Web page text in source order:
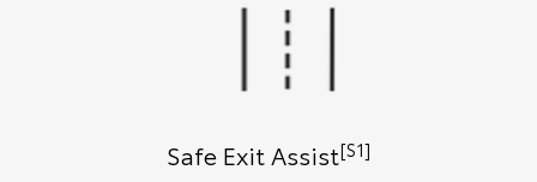
Safe Exit Assist[S1]